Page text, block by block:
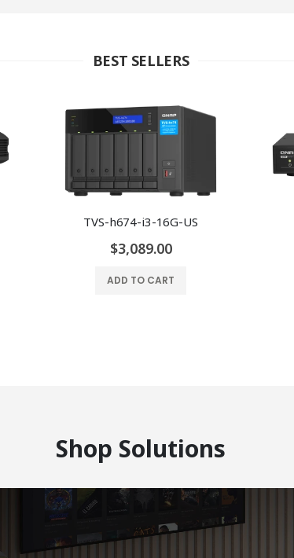
BEST SELLERS
TVS-h674-i3-16G-US
$3,089.00
ADD TO CART
Shop Solutions